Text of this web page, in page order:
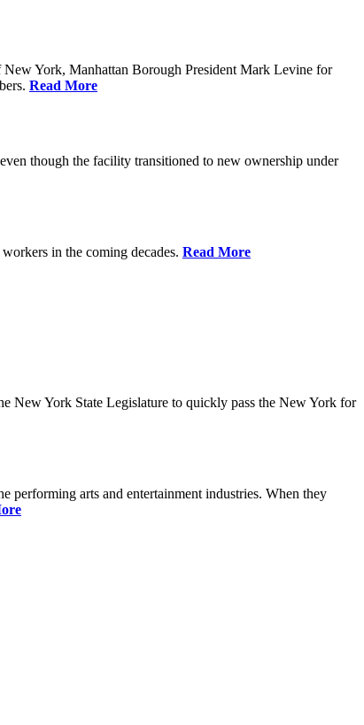
York, Manhattan Borough President Mark Levine for
Read More
though the facility transitioned to new ownership under
in the coming decades. Read More
New York State Legislature to quickly pass the New York for
performing arts and entertainment industries. When they